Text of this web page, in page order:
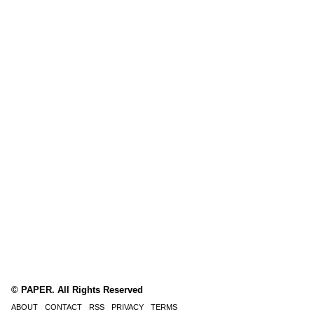
© PAPER. All Rights Reserved
ABOUT CONTACT RSS PRIVACY TERMS